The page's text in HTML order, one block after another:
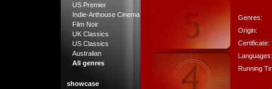
US Premier
Indie-Arthouse Cinema
Film Noir
UK Classics
US Classics
Australian
All genres
showcase
Genres:
Origin:
Certificate:
Languages:
Running